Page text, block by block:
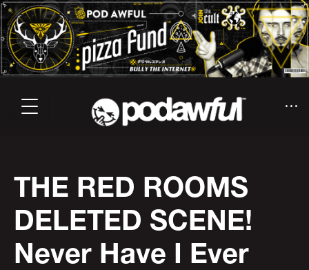
THE RED ROOMS
DELETED SCENE!
Never Have I Ever